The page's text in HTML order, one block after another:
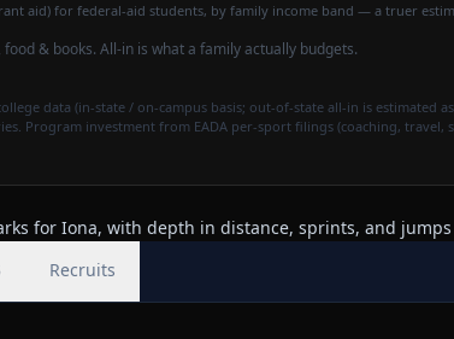
aid) for federal-aid students, by family income band — a truer
& books. All-in is what a family actually budgets.
data (in-state / on-campus basis; out-of-state all-in is estimated
Program investment from EADA per-sport filings (coaching, travel,
for Iona, with depth in distance, sprints, and
Recruits